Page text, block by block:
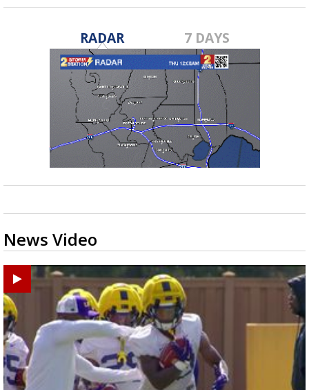
RADAR 7 DAYS
News Video